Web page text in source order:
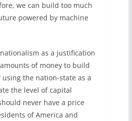
we can build too much
powered by machine
as a justification
of money to build
the nation-state as a
the level of capital
never have a price
of America and